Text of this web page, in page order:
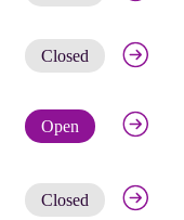
Closed Get
Open Check
Closed Get